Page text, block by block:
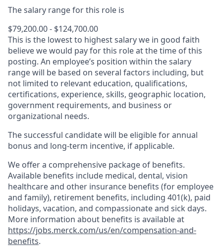
The salary range for this role is
$79,200.00 - $124,700.00
This is the lowest to highest salary we in good faith
believe we would pay for this role at the time of this
posting. An employee’s position within the salary
range will be based on several factors including, but
not limited to relevant education, qualifications,
certifications, experience, skills, geographic location,
government requirements, and business or
organizational needs.
The successful candidate will be eligible for annual
bonus and long-term incentive, if applicable.
We offer a comprehensive package of benefits.
Available benefits include medical, dental, vision
healthcare and other insurance benefits (for employee
and family), retirement benefits, including 401(k), paid
holidays, vacation, and compassionate and sick days.
More information about benefits is available at
https://jobs.merck.com/us/en/compensation-and-
benefits.